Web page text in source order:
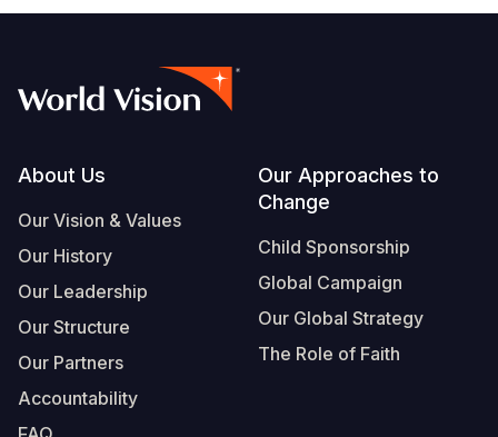
Footer
About Us
Our Vision & Values
Our History
Our Leadership
Our Structure
Our Partners
Accountability
Our Approaches to
Change
Child Sponsorship
Global Campaign
Our Global Strategy
The Role of Faith